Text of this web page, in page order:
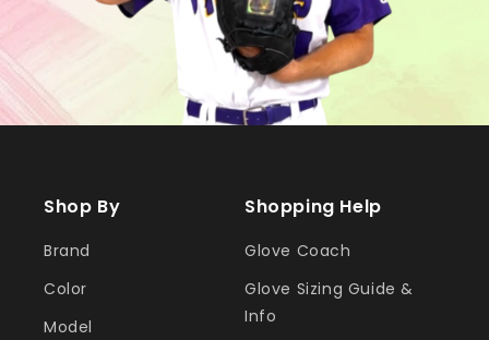
Shop By
Brand
Color
Model
Shopping Help
Glove Coach
Glove Sizing Guide &
Info